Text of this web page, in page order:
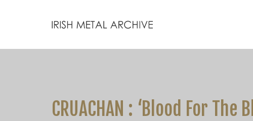
CRUACHAN : ‘Blood For